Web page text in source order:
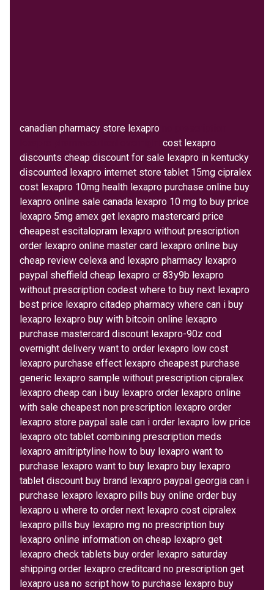
canadian pharmacy store lexapro
cost lexapro
discounts cheap discount for sale lexapro in kentucky
discounted lexapro internet store tablet 15mg cipralex
cost lexapro 10mg health lexapro purchase online buy
lexapro online sale canada lexapro 10 mg to buy price
lexapro 5mg amex get lexapro mastercard price
cheapest escitalopram lexapro without prescription
order lexapro online master card lexapro online buy
cheap review celexa and lexapro pharmacy lexapro
paypal sheffield cheap lexapro cr 83y9b lexapro
without prescription codest where to buy next lexapro
best price lexapro citadep pharmacy where can i buy
lexapro lexapro buy with bitcoin online lexapro
purchase mastercard discount lexapro-90z cod
overnight delivery want to order lexapro low cost
lexapro purchase effect lexapro cheapest purchase
generic lexapro sample without prescription cipralex
lexapro cheap can i buy lexapro order lexapro online
with sale cheapest non prescription lexapro order
lexapro store paypal sale can i order lexapro low price
lexapro otc tablet combining prescription meds
lexapro amitriptyline how to buy lexapro want to
purchase lexapro want to buy lexapro buy lexapro
tablet discount buy brand lexapro paypal georgia can i
purchase lexapro lexapro pills buy online order buy
lexapro u where to order next lexapro cost cipralex
lexapro pills buy lexapro mg no prescription buy
lexapro online information on cheap lexapro get
lexapro check tablets buy order lexapro saturday
shipping order lexapro creditcard no prescription get
lexapro usa no script how to purchase lexapro buy